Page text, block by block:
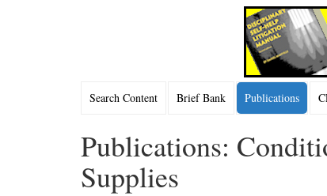
Search Content Brief Bank Publications
Publications:
Supplies